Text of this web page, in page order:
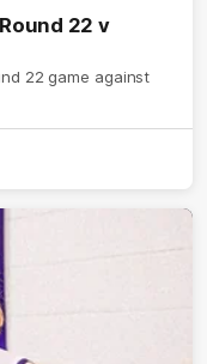
22 v
22 game against